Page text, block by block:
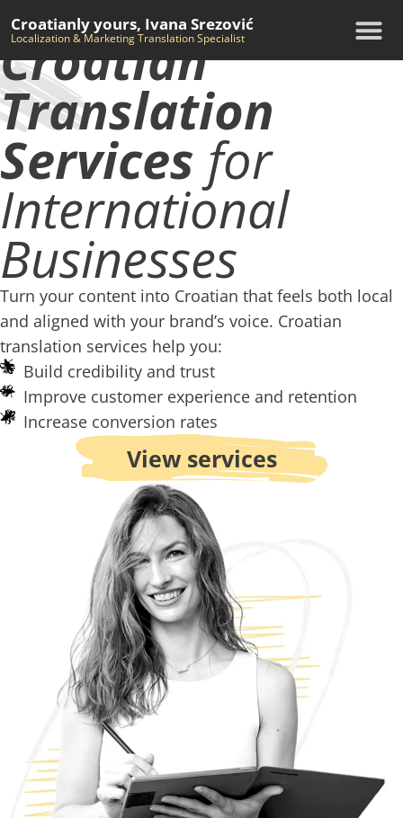
Croatianly yours, Ivana Srezović
Localization & Marketing Translation Specialist
Croatian
Translation
Services for
International
Businesses
Turn your content into Croatian that feels both local
and aligned with your brand’s voice. Croatian
translation services help you:
Build credibility and trust
Improve customer experience and retention
Increase conversion rates
View services